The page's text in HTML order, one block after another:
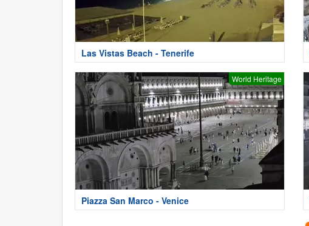
Las Vistas Beach - Tenerife
World Heritage
Piazza San Marco - Venice